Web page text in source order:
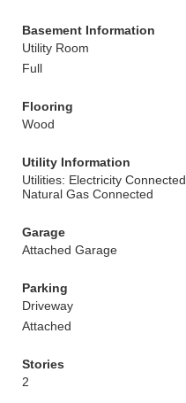
Basement Information
Utility Room
Full
Flooring
Wood
Utility Information
Utilities: Electricity Connected,
Natural Gas Connected
Garage
Attached Garage
Parking
Driveway
Attached
Stories
2